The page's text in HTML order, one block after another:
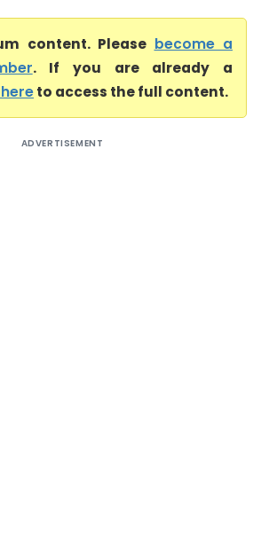
content. Please become a
. If you are already a
to access the full content.
ADVERTISEMENT